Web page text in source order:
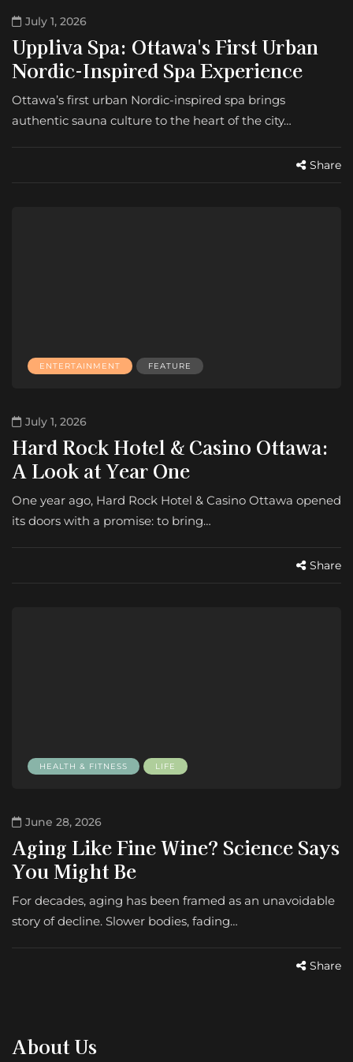
July 1, 2026
Uppliva Spa: Ottawa's First Urban
Nordic-Inspired Spa Experience
Ottawa’s first urban Nordic-inspired spa brings
authentic sauna culture to the heart of the city…
Share
ENTERTAINMENT FEATURE
July 1, 2026
Hard Rock Hotel & Casino Ottawa:
A Look at Year One
One year ago, Hard Rock Hotel & Casino Ottawa opened
its doors with a promise: to bring…
Share
HEALTH & FITNESS LIFE
June 28, 2026
Aging Like Fine Wine? Science Says
You Might Be
For decades, aging has been framed as an unavoidable
story of decline. Slower bodies, fading…
Share
About Us